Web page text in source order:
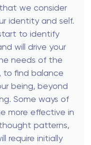
we consider
identity and self.
to identify
will drive your
needs of the
to find balance
being, beyond
Some ways of
more effective in
patterns,
require initially